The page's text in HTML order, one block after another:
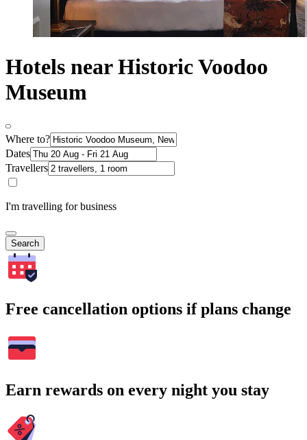
Hotels near Historic Voodoo
Museum
Where to?
Dates
Travellers
I'm travelling for business
Search
Free cancellation options if plans change
Earn rewards on every night you stay